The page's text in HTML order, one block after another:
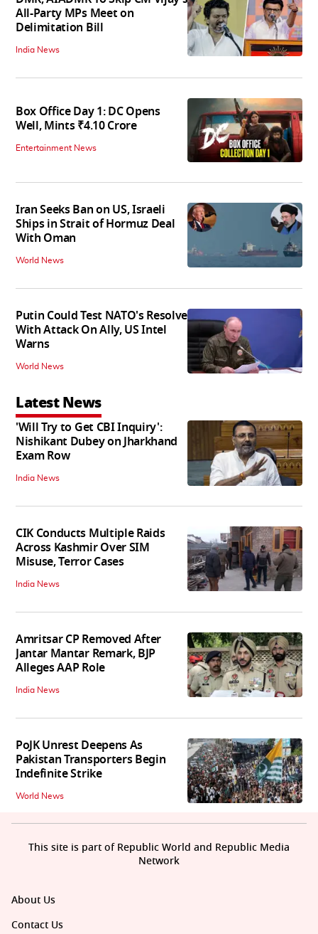
All-Party MPs Meet on
Delimitation Bill
India News
Box Office Day 1: DC Opens
Well, Mints ₹4.10 Crore
Entertainment News
Iran Seeks Ban on US, Israeli
Ships in Strait of Hormuz Deal
With Oman
World News
Putin Could Test NATO's Resolve
With Attack On Ally, US Intel
Warns
World News
Latest News
'Will Try to Get CBI Inquiry':
Nishikant Dubey on Jharkhand
Exam Row
India News
CIK Conducts Multiple Raids
Across Kashmir Over SIM
Misuse, Terror Cases
India News
Amritsar CP Removed After
Jantar Mantar Remark, BJP
Alleges AAP Role
India News
PoJK Unrest Deepens As
Pakistan Transporters Begin
Indefinite Strike
World News
About Us
Contact Us
This site is part of Republic World and Republic Media
Network